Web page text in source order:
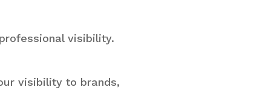
visibility.
visibility to brands,